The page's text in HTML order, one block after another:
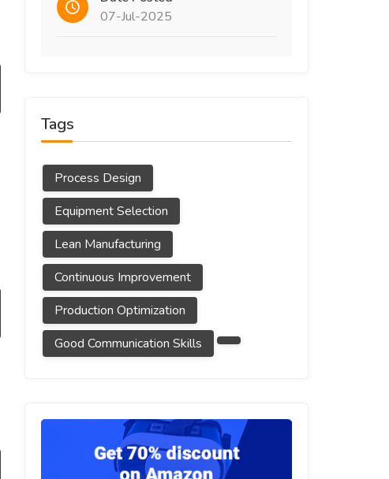
07-Jul-2025
Tags
Process Design
Equipment Selection
Lean Manufacturing
Continuous Improvement
Production Optimization
Good Communication Skills